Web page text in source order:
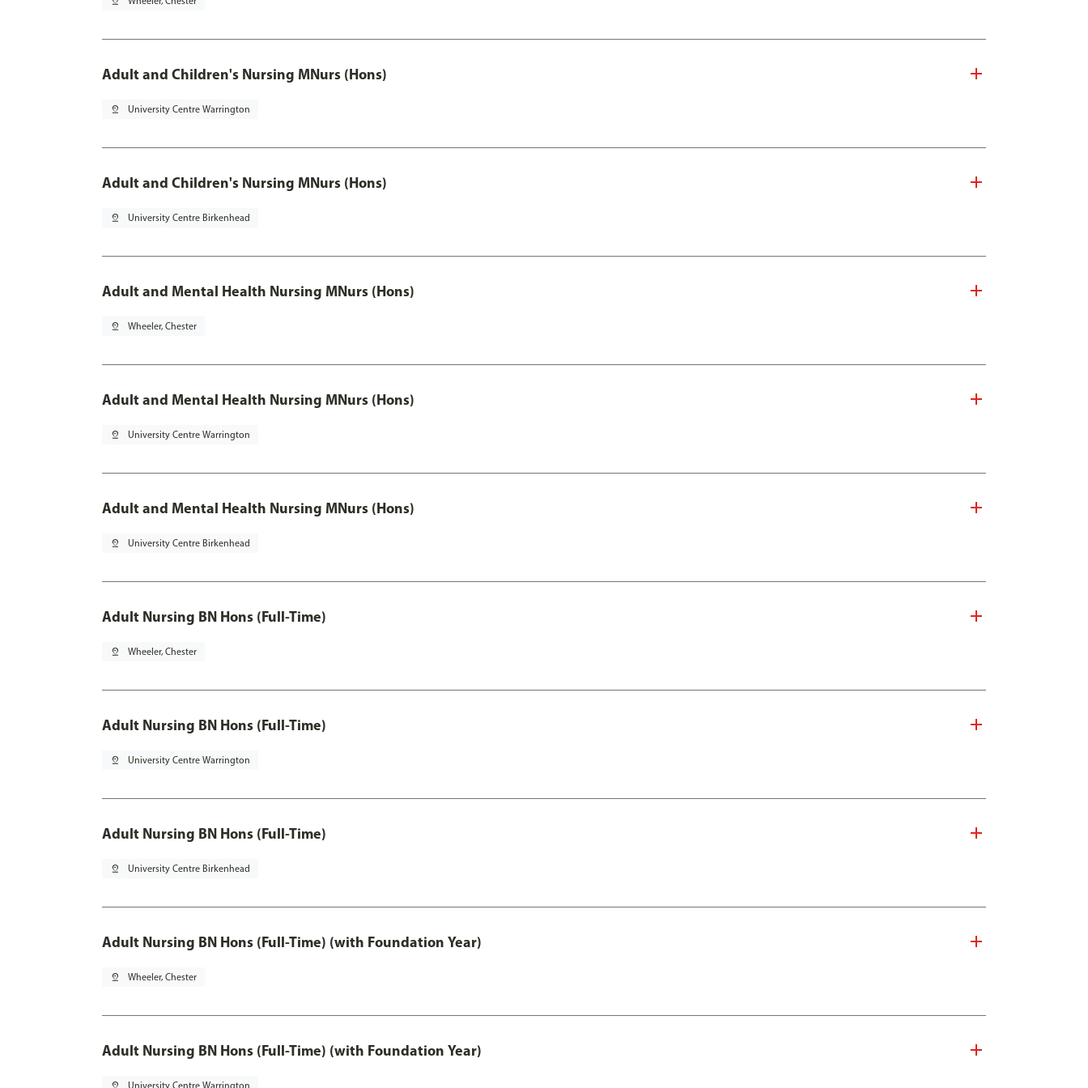
Adult and Children's Nursing MNurs (Hons)
pin_drop University Centre Warrington
Adult and Children's Nursing MNurs (Hons)
pin_drop University Centre Birkenhead
Adult and Mental Health Nursing MNurs (Hons)
pin_drop Wheeler, Chester
Adult and Mental Health Nursing MNurs (Hons)
pin_drop University Centre Warrington
Adult and Mental Health Nursing MNurs (Hons)
pin_drop University Centre Birkenhead
Adult Nursing BN Hons (Full-Time)
pin_drop Wheeler, Chester
Adult Nursing BN Hons (Full-Time)
pin_drop University Centre Warrington
Adult Nursing BN Hons (Full-Time)
pin_drop University Centre Birkenhead
Adult Nursing BN Hons (Full-Time) (with Foundation Year)
pin_drop Wheeler, Chester
Adult Nursing BN Hons (Full-Time) (with Foundation Year)
pin_drop University Centre Warrington